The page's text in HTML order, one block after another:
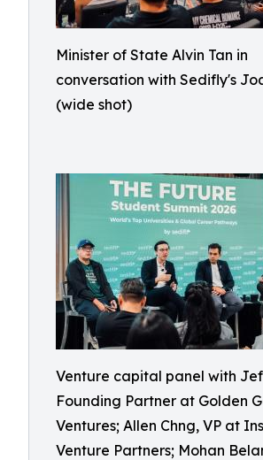
Minister of State Alvin Tan in
conversation with Sedifly's
(wide shot)
Venture capital panel with
Founding Partner at Golden
Ventures; Allen Chng, VP at
Venture Partners; Mohan